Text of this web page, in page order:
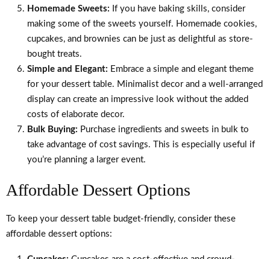
Homemade Sweets: If you have baking skills, consider
making some of the sweets yourself. Homemade cookies,
cupcakes, and brownies can be just as delightful as store-
bought treats.
Simple and Elegant: Embrace a simple and elegant theme
for your dessert table. Minimalist decor and a well-arranged
display can create an impressive look without the added
costs of elaborate decor.
Bulk Buying: Purchase ingredients and sweets in bulk to
take advantage of cost savings. This is especially useful if
you’re planning a larger event.
Affordable Dessert Options
To keep your dessert table budget-friendly, consider these
affordable dessert options: